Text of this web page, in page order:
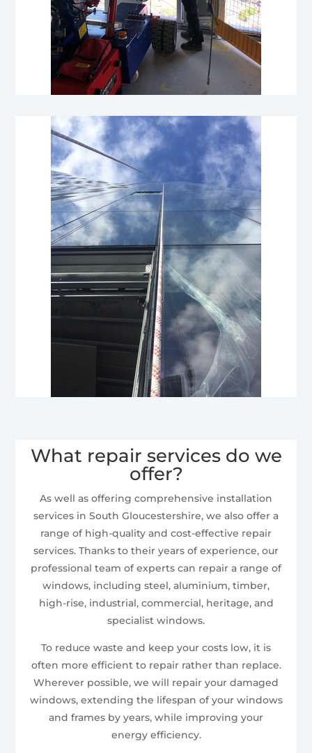
What repair services do we
offer?
As well as offering comprehensive installation
services in South Gloucestershire, we also offer a
range of high-quality and cost-effective repair
services. Thanks to their years of experience, our
professional team of experts can repair a range of
windows, including steel, aluminium, timber,
high-rise, industrial, commercial, heritage, and
specialist windows.
To reduce waste and keep your costs low, it is
often more efficient to repair rather than replace.
Wherever possible, we will repair your damaged
windows, extending the lifespan of your windows
and frames by years, while improving your
energy efficiency.